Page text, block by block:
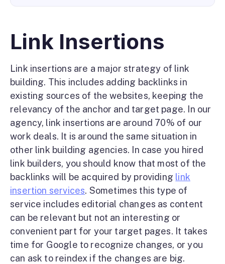
Link Insertions
Link insertions are a major strategy of link
building. This includes adding backlinks in
existing sources of the websites, keeping the
relevancy of the anchor and target page. In our
agency, link insertions are around 70% of our
work deals. It is around the same situation in
other link building agencies. In case you hired
link builders, you should know that most of the
backlinks will be acquired by providing link
insertion services. Sometimes this type of
service includes editorial changes as content
can be relevant but not an interesting or
convenient part for your target pages. It takes
time for Google to recognize changes, or you
can ask to reindex if the changes are big.